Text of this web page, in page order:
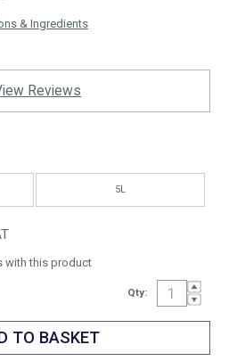
& Ingredients
Reviews
5L
with this product
Qty: